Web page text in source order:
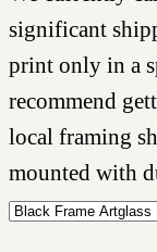
significant
print only in a
recommend
local framing
mounted with